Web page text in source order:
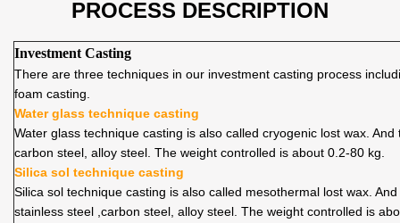
PROCESS DESCRIPTION
Investment Casting
There are three techniques in our investment casting process
foam casting.
Water glass technique casting
Water glass technique casting is also called cryogenic lost wax.
carbon steel, alloy steel. The weight controlled is about 0.2-80 kg.
Silica sol technique casting
Silica sol technique casting is also called mesothermal lost wax.
stainless steel ,carbon steel, alloy steel. The weight controlled is